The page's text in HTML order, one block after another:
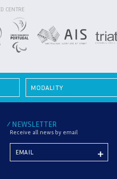
CENTRE
MODALITY
/ NEWSLETTER
Receive all news by email